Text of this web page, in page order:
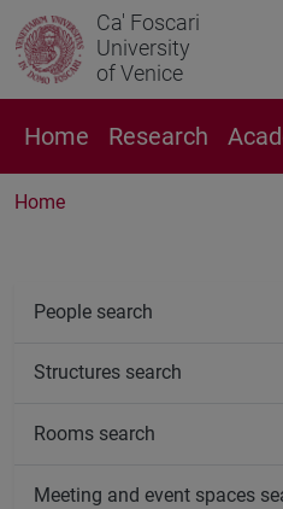
Ca' Foscari
University
of Venice
Home Research
Home
People search
Structures search
Rooms search
Meeting and event spaces